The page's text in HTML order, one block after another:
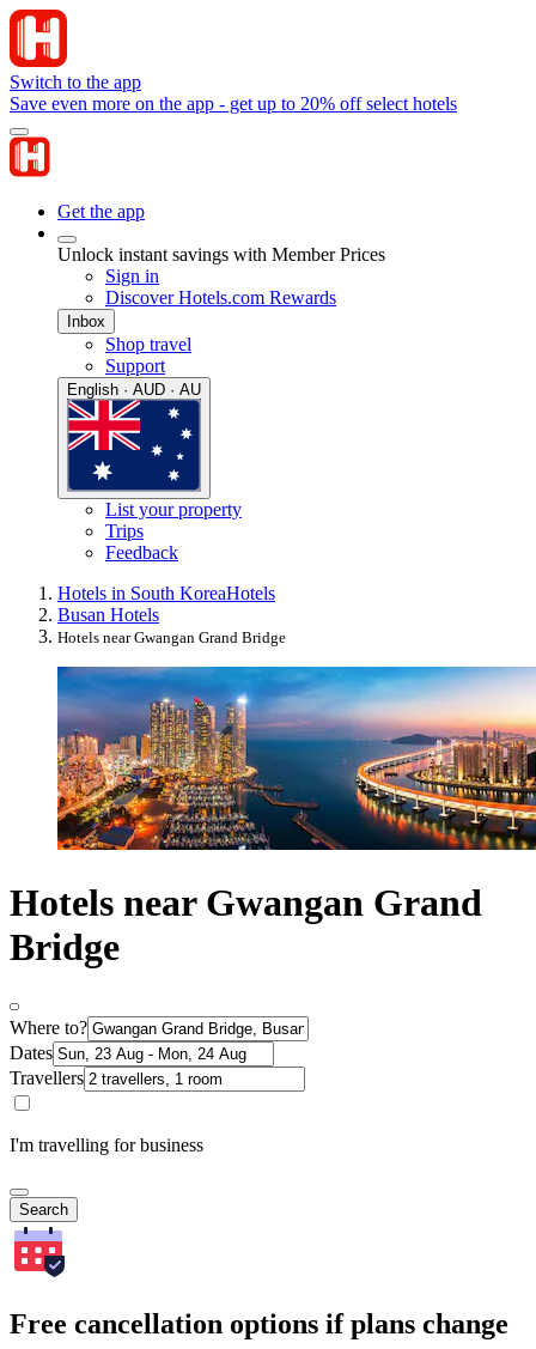
Switch to the app
Save even more on the app - get up to 20% off select hotels
Get the app
Unlock instant savings with Member Prices
Sign in
Discover Hotels.com Rewards
Inbox
Shop travel
Support
English · AUD · AU
List your property
Trips
Feedback
Hotels in South KoreaHotels
Busan Hotels
Hotels near Gwangan Grand Bridge
Hotels near Gwangan Grand
Bridge
Where to?
Dates
Travellers
I'm travelling for business
Search
Free cancellation options if plans change